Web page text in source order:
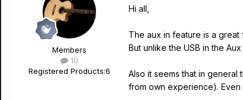
Members
10
Registered Products:6
Hi all,
The aux in feature is a great
But unlike the USB in the
Also it seems that in
from own experience).